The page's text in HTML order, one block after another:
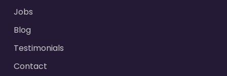
Jobs
Blog
Testimonials
Contact